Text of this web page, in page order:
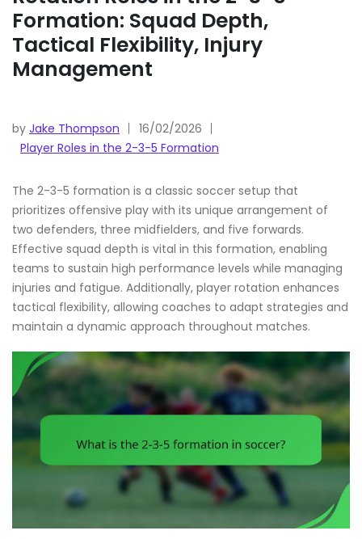
Formation: Squad Depth,
Tactical Flexibility, Injury
Management
by Jake Thompson
16/02/2026
Player Roles in the 2-3-5 Formation
The 2-3-5 formation is a classic soccer setup that
prioritizes offensive play with its unique arrangement of
two defenders, three midfielders, and five forwards.
Effective squad depth is vital in this formation, enabling
teams to sustain high performance levels while managing
injuries and fatigue. Additionally, player rotation enhances
tactical flexibility, allowing coaches to adapt strategies and
maintain a dynamic approach throughout matches.